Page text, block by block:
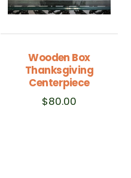
Wooden Box
Thanksgiving
Centerpiece
$80.00